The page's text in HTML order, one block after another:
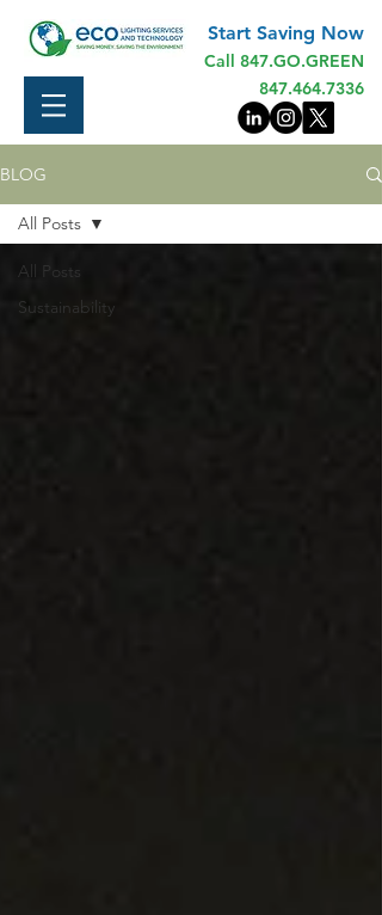
Start Saving Now
Call 847.GO.GREEN
847.464.7336
BLOG
All Posts
Sustainability
All Posts